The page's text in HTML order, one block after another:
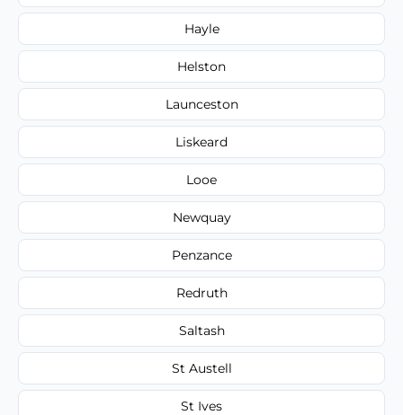
Hayle
Helston
Launceston
Liskeard
Looe
Newquay
Penzance
Redruth
Saltash
St Austell
St Ives